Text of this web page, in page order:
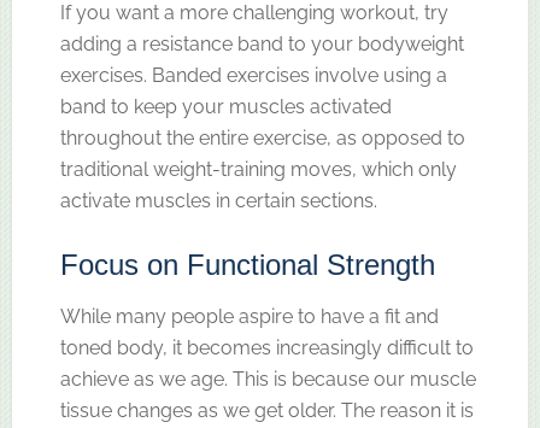
If you want a more challenging workout, try
adding a resistance band to your bodyweight
exercises. Banded exercises involve using a
band to keep your muscles activated
throughout the entire exercise, as opposed to
traditional weight-training moves, which only
activate muscles in certain sections.
Focus on Functional Strength
While many people aspire to have a fit and
toned body, it becomes increasingly difficult to
achieve as we age. This is because our muscle
tissue changes as we get older. The reason it is